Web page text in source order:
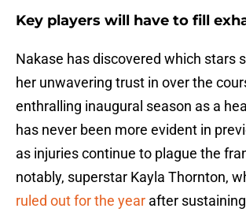
Key players will have to fill
Nakase has discovered which stars
her unwavering trust in over the
enthralling inaugural season as a
has never been more evident in
as injuries continue to plague the
notably, superstar Kayla Thornton,
ruled out for the year after